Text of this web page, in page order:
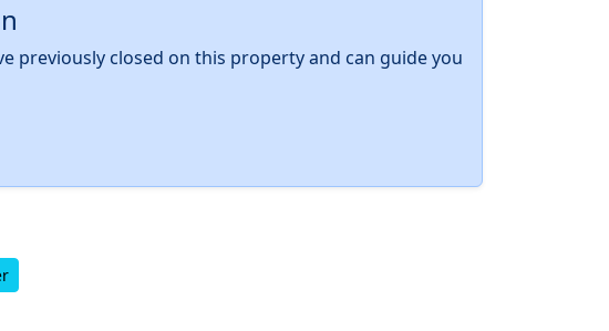
previously closed on this property and can guide you